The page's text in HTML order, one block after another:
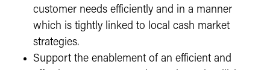
customer needs efficiently and in a manner
which is tightly linked to local cash market
strategies.
Support the enablement of an efficient and